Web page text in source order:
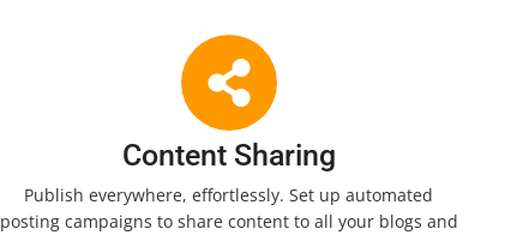
Content Sharing
Publish everywhere, effortlessly. Set up automated
posting campaigns to share content to all your blogs and